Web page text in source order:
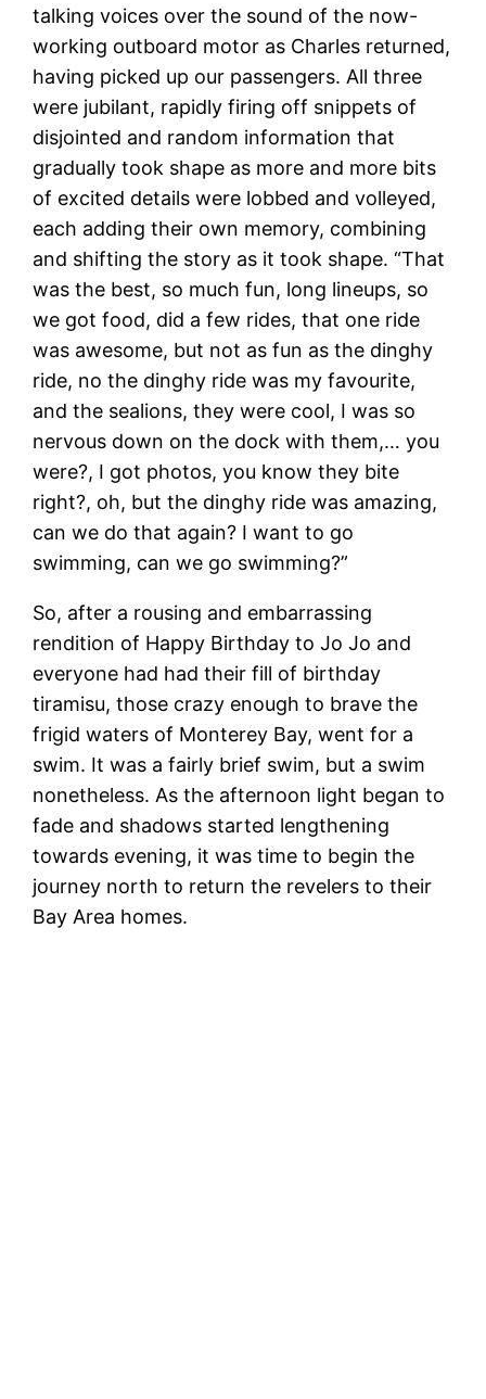
talking voices over the sound of the now-
working outboard motor as Charles returned,
having picked up our passengers. All three
were jubilant, rapidly firing off snippets of
disjointed and random information that
gradually took shape as more and more bits
of excited details were lobbed and volleyed,
each adding their own memory, combining
and shifting the story as it took shape. “That
was the best, so much fun, long lineups, so
we got food, did a few rides, that one ride
was awesome, but not as fun as the dinghy
ride, no the dinghy ride was my favourite,
and the sealions, they were cool, I was so
nervous down on the dock with them,… you
were?, I got photos, you know they bite
right?, oh, but the dinghy ride was amazing,
can we do that again? I want to go
swimming, can we go swimming?”
So, after a rousing and embarrassing
rendition of Happy Birthday to Jo Jo and
everyone had had their fill of birthday
tiramisu, those crazy enough to brave the
frigid waters of Monterey Bay, went for a
swim. It was a fairly brief swim, but a swim
nonetheless. As the afternoon light began to
fade and shadows started lengthening
towards evening, it was time to begin the
journey north to return the revelers to their
Bay Area homes.